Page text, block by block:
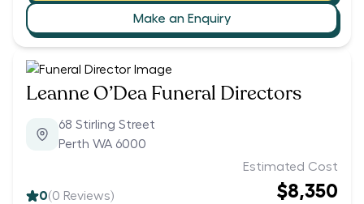
Make an Enquiry
Leanne O’Dea Funeral Directors
68 Stirling Street
Perth WA 6000
0(0 Reviews)
Estimated Cost
$8,350